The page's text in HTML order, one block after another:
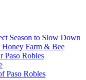
Season to Slow Down
Farm & Bee
Paso Robles
Paso Robles